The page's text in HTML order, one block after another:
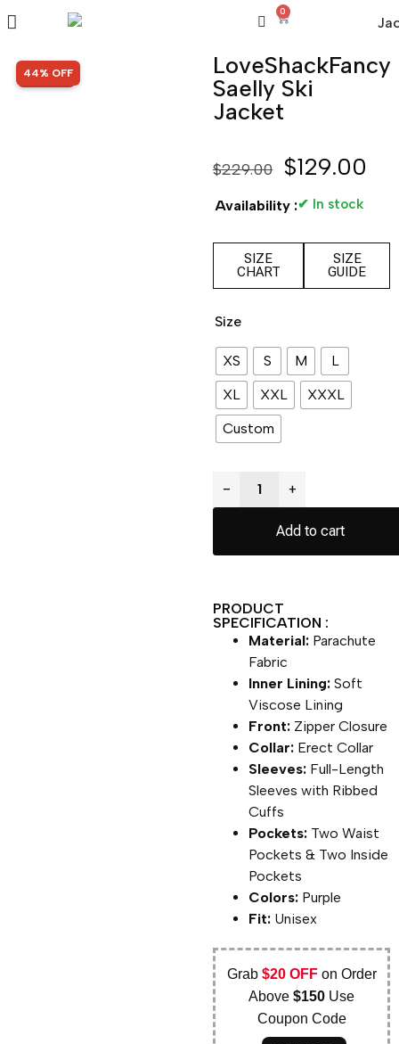
0
SALE!
44% OFF
LoveShackFancy
Saelly Ski
Jacket
$229.00 $129.00
Availability :✔ In stock
SIZE
CHART
SIZE
GUIDE
Size
XS S M
L
XL
XXL
XXXL
Custom
− +
Add to cart
PRODUCT
SPECIFICATION :
Material: Parachute
Fabric
Inner Lining: Soft
Viscose Lining
Front: Zipper Closure
Collar: Erect Collar
Sleeves: Full-Length
Sleeves with Ribbed
Cuffs
Pockets: Two Waist
Pockets & Two Inside
Pockets
Colors: Purple
Fit: Unisex
Grab $20 OFFon Order
Above$150 Use
Coupon Code